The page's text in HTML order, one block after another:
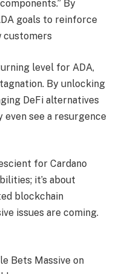
By
goals to reinforce
customers
level for ADA,
By unlocking
DeFi alternatives
even see a resurgence
for Cardano
it’s about
blockchain
issues are coming.
Bets Massive on